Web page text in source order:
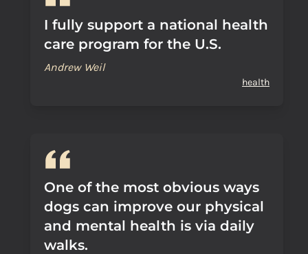
I fully support a national health
care program for the U.S.
Andrew Weil
health
One of the most obvious ways
dogs can improve our physical
and mental health is via daily
walks.